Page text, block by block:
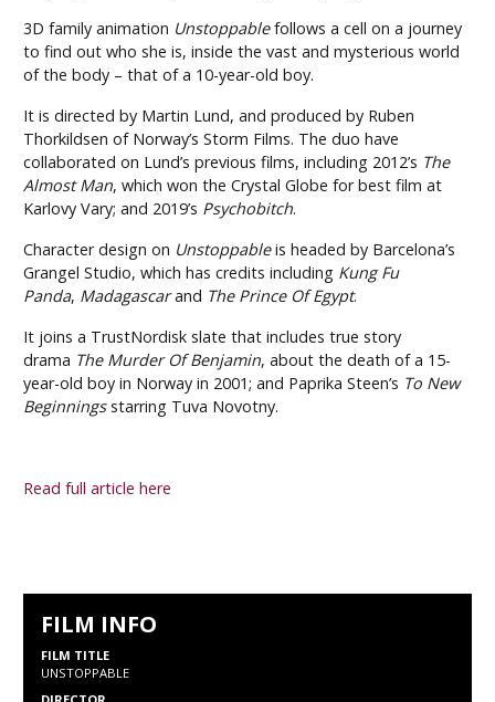
3D family animation Unstoppablefollows a cell on a journey
to find out who she is, inside the vast and mysterious world
of the body – that of a 10-year-old boy.
It is directed by Martin Lund, and produced by Ruben
Thorkildsen of Norway’s Storm Films. The duo have
collaborated on Lund’s previous films, including 2012’s The
Almost Man, which won the Crystal Globe for best film at
Karlovy Vary; and 2019’s Psychobitch.
Character design on Unstoppableis headed by Barcelona’s
Grangel Studio, which has credits including Kung Fu
Panda, Madagascarand The Prince Of Egypt.
It joins a TrustNordisk slate that includes true story
drama The Murder Of Benjamin, about the death of a 15-
year-old boy in Norway in 2001; and Paprika Steen’s To New
Beginningsstarring Tuva Novotny.
Read full article here
FILM INFO
FILM TITLE
UNSTOPPABLE